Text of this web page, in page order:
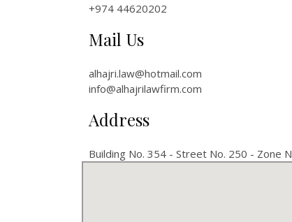
+974 44620202
Mail Us
alhajri.law@hotmail.com
info@alhajrilawfirm.com
Address
Building No. 354 - Street No. 250 - Zone